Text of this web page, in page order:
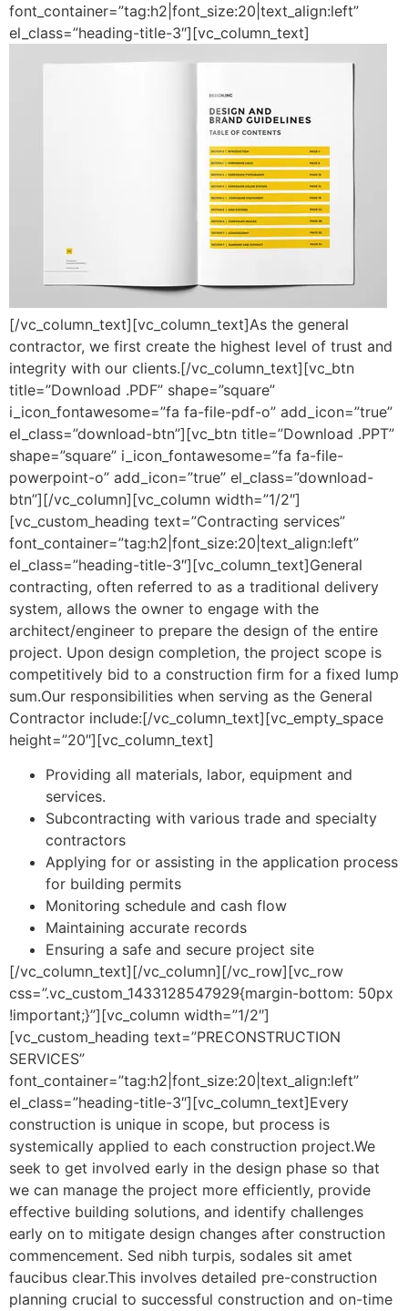
font_container=”tag:h2|font_size:20|text_align:left”
el_class=”heading-title-3″][vc_column_text]
[/vc_column_text][vc_column_text]As the general
contractor, we first create the highest level of trust and
integrity with our clients.[/vc_column_text][vc_btn
title=”Download .PDF” shape=”square”
i_icon_fontawesome=”fa fa-file-pdf-o” add_icon=”true”
el_class=”download-btn”][vc_btn title=”Download .PPT”
shape=”square” i_icon_fontawesome=”fa fa-file-
powerpoint-o” add_icon=”true” el_class=”download-
btn”][/vc_column][vc_column width=”1/2″]
[vc_custom_heading text=”Contracting services”
font_container=”tag:h2|font_size:20|text_align:left”
el_class=”heading-title-3″][vc_column_text]General
contracting, often referred to as a traditional delivery
system, allows the owner to engage with the
architect/engineer to prepare the design of the entire
project. Upon design completion, the project scope is
competitively bid to a construction firm for a fixed lump
sum.Our responsibilities when serving as the General
Contractor include:[/vc_column_text][vc_empty_space
height=”20″][vc_column_text]
Providing all materials, labor, equipment and
services.
Subcontracting with various trade and specialty
contractors
Applying for or assisting in the application process
for building permits
Monitoring schedule and cash flow
Maintaining accurate records
Ensuring a safe and secure project site
[/vc_column_text][/vc_column][/vc_row][vc_row
css=”.vc_custom_1433128547929{margin-bottom: 50px
!important;}”][vc_column width=”1/2″]
[vc_custom_heading text=”PRECONSTRUCTION
SERVICES”
font_container=”tag:h2|font_size:20|text_align:left”
el_class=”heading-title-3″][vc_column_text]Every
construction is unique in scope, but process is
systemically applied to each construction project.We
seek to get involved early in the design phase so that
we can manage the project more efficiently, provide
effective building solutions, and identify challenges
early on to mitigate design changes after construction
commencement. Sed nibh turpis, sodales sit amet
faucibus clear.This involves detailed pre-construction
planning crucial to successful construction and on-time